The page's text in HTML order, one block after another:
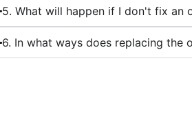
5. What will happen if I don't fix an
6. In what ways does replacing the